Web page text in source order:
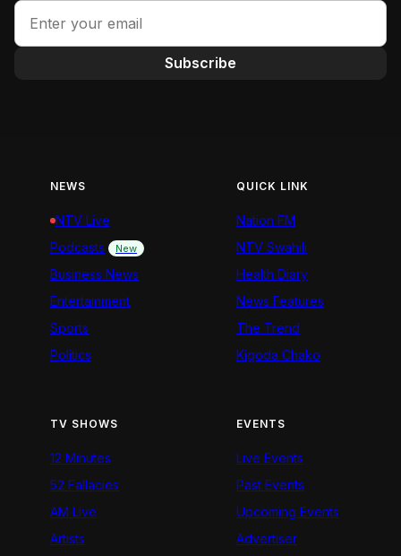
Subscribe
NEWS
NTV Live
Podcasts
New
Business News
Entertainment
Sports
Politics
QUICK LINK
Nation FM
NTV Swahili
Health Diary
News Features
The Trend
Kigoda Chako
TV SHOWS
12 Minutes
52 Fallacies
AM Live
Artists
EVENTS
Live Events
Past Events
Upcoming Events
Advertiser